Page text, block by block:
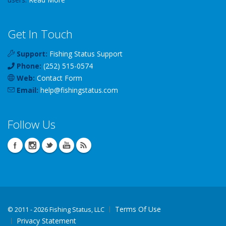
Get In Touch
Support: Fishing Status Support
Phone: (252) 515-0574
Web: Contact Form
Email: help@fishingstatus.com
Follow Us
© 2011 - 2026 Fishing Status, LLC
Terms Of Use
Privacy Statement